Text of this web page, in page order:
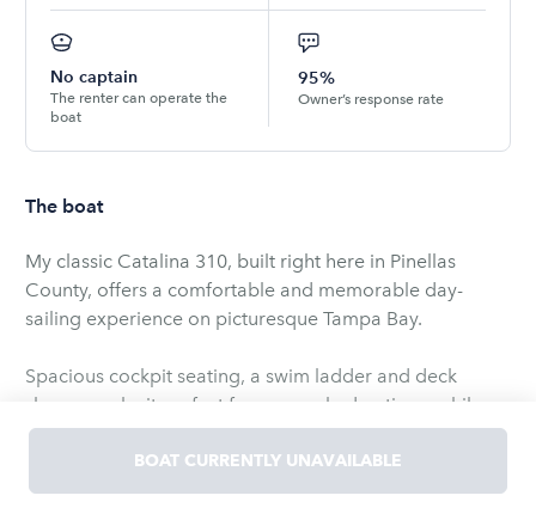
No captain
The renter can operate the
boat
95%
Owner’s response rate
The boat
My classic Catalina 310, built right here in Pinellas
County, offers a comfortable and memorable day-
sailing experience on picturesque Tampa Bay.
Spacious cockpit seating, a swim ladder and deck
shower make it perfect for sun-soaked outings, while
the cockpit stereo with Bluetooth and auxiliary input
keeps the mood lively.BOAT CURRENTLY UNAVAILABLE